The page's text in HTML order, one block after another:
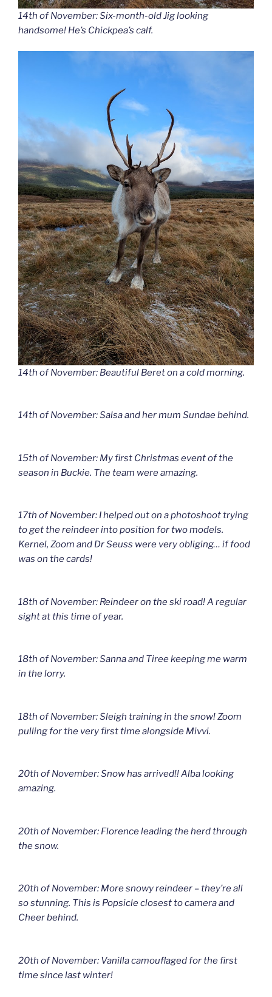
14th of November: Six-month-old Jig looking
handsome! He’s Chickpea’s calf.
14th of November: Beautiful Beret on a cold morning.
14th of November: Salsa and her mum Sundae behind.
15th of November: My first Christmas event of the
season in Buckie. The team were amazing.
17th of November: I helped out on a photoshoot trying
to get the reindeer into position for two models.
Kernel, Zoom and Dr Seuss were very obliging… if food
was on the cards!
18th of November: Reindeer on the ski road! A regular
sight at this time of year.
18th of November: Sanna and Tiree keeping me warm
in the lorry.
18th of November: Sleigh training in the snow! Zoom
pulling for the very first time alongside Mivvi.
20th of November: Snow has arrived!! Alba looking
amazing.
20th of November: Florence leading the herd through
the snow.
20th of November: More snowy reindeer – they’re all
so stunning. This is Popsicle closest to camera and
Cheer behind.
20th of November: Vanilla camouflaged for the first
time since last winter!